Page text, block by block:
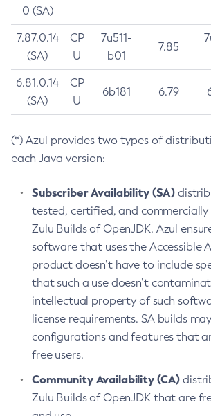
0 (SA)
7.87.0.14
(SA)
CP
U
7u511-
b01
7.85
6.81.0.14
(SA)
CP
U
6b181 6.79
(*) Azul provides two types of
each Java version:
Subscriber Availability (SA)
tested, certified, and
Zulu Builds of OpenJDK. Azul
software that uses the Accessible
product doesn’t have to include
that such a use doesn’t
intellectual property of such
license requirements. SA builds
configurations and features that
free users.
Community Availability (CA)
Zulu Builds of OpenJDK that are